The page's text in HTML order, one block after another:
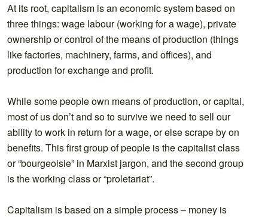
At its root, capitalism is an economic system based on
three things: wage labour (working for a wage), private
ownership or control of the means of production (things
like factories, machinery, farms, and offices), and
production for exchange and profit.
While some people own means of production, or capital,
most of us don’t and so to survive we need to sell our
ability to work in return for a wage, or else scrape by on
benefits. This first group of people is the capitalist class
or “bourgeoisie” in Marxist jargon, and the second group
is the working class or “proletariat”.
Capitalism is based on a simple process – money is